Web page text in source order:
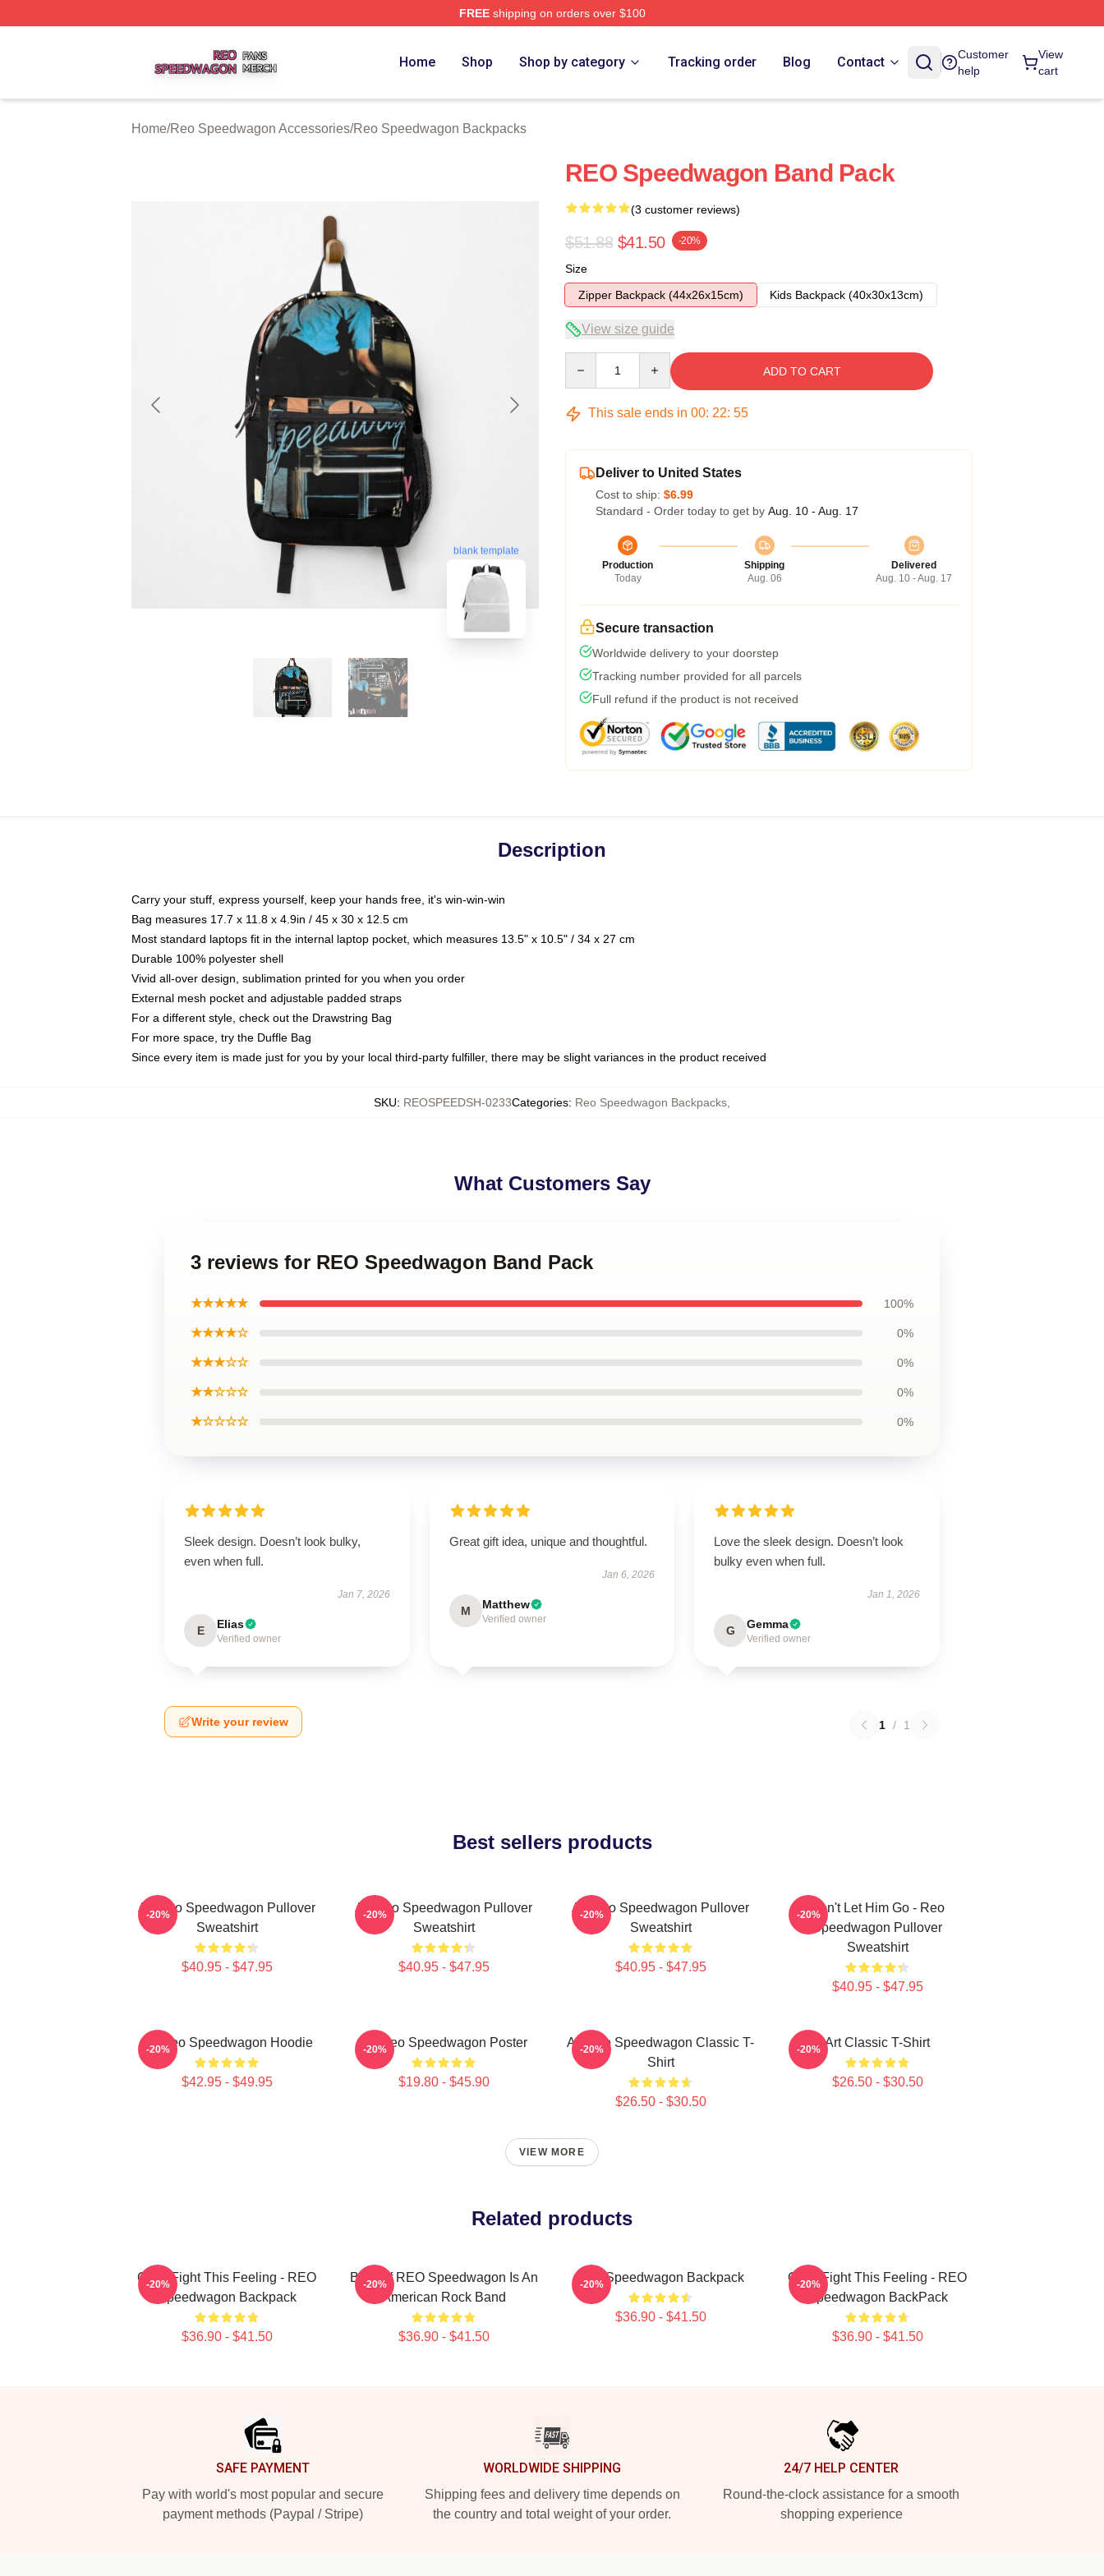
FREEshipping on orders over $100
Home Shop Shop by category Tracking order Blog Contact
Customer
help
View
cart
Home/Reo Speedwagon Accessories/Reo Speedwagon Backpacks
blank template
REO Speedwagon Band Pack
(3 customer reviews)
$51.88 $41.50 -20%
Size
Zipper Backpack (44x26x15cm)
Kids Backpack (40x30x13cm)
View size guide
ADD TO CART
This sale ends in 00: 22: 54
Deliver to United States
Cost to ship: $6.99
Standard - Order today to get by Aug. 10 - Aug. 17
Production
Today
Shipping
Aug. 06
Delivered
Aug. 10 - Aug. 17
Secure transaction
Worldwide delivery to your doorstep
Tracking number provided for all parcels
Full refund if the product is not received
Description
Carry your stuff, express yourself, keep your hands free, it's win-win-win
Bag measures 17.7 x 11.8 x 4.9in / 45 x 30 x 12.5 cm
Most standard laptops fit in the internal laptop pocket, which measures 13.5" x 10.5" / 34 x 27 cm
Durable 100% polyester shell
Vivid all-over design, sublimation printed for you when you order
External mesh pocket and adjustable padded straps
For a different style, check out the Drawstring Bag
For more space, try the Duffle Bag
Since every item is made just for you by your local third-party fulfiller, there may be slight variances in the product received
SKU: REOSPEEDSH-0233Categories: Reo Speedwagon Backpacks
What Customers Say
3 reviews for REO Speedwagon Band Pack
★★★★★ 100%
★★★★☆ 0%
★★★☆☆ 0%
★★☆☆☆ 0%
★☆☆☆☆ 0%
Sleek design. Doesn’t look bulky,
even when full.
Jan 7, 2026
E Elias
Verified owner
Great gift idea, unique and thoughtful.
Jan 6, 2026
M Matthew
Verified owner
Love the sleek design. Doesn’t look
bulky even when full.
Jan 1, 2026
G Gemma
Verified owner
Write your review 1 / 1
Best sellers products
Art Reo Speedwagon Pullover
Sweatshirt
$40.95 - $47.95
-20%
Art Reo Speedwagon Pullover
Sweatshirt
$40.95 - $47.95
-20%
Art Reo Speedwagon Pullover
Sweatshirt
$40.95 - $47.95
-20%
Don't Let Him Go - Reo
Speedwagon Pullover
Sweatshirt
$40.95 - $47.95
-20%
Art Reo Speedwagon Hoodie
$42.95 - $49.95
-20% Art Reo Speedwagon Poster
$19.80 - $45.90
-20%
Art Reo Speedwagon Classic T-
Shirt
$26.50 - $30.50
-20% Art Classic T-Shirt
$26.50 - $30.50
-20%
VIEW MORE
Related products
Can't Fight This Feeling - REO
Speedwagon Backpack
$36.90 - $41.50
-20%
Best Of REO Speedwagon Is An
American Rock Band
$36.90 - $41.50
-20% Reo Speedwagon Backpack
$36.90 - $41.50
-20%
Can't Fight This Feeling - REO
Speedwagon BackPack
$36.90 - $41.50
-20%
SAFE PAYMENT
Pay with world's most popular and secure
payment methods (Paypal / Stripe)
WORLDWIDE SHIPPING
Shipping fees and delivery time depends on
the country and total weight of your order.
24/7 HELP CENTER
Round-the-clock assistance for a smooth
shopping experience